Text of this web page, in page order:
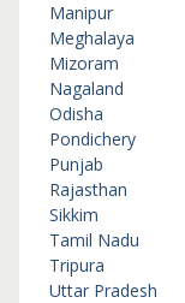
Manipur
Meghalaya
Mizoram
Nagaland
Odisha
Pondichery
Punjab
Rajasthan
Sikkim
Tamil Nadu
Tripura
Uttar Pradesh